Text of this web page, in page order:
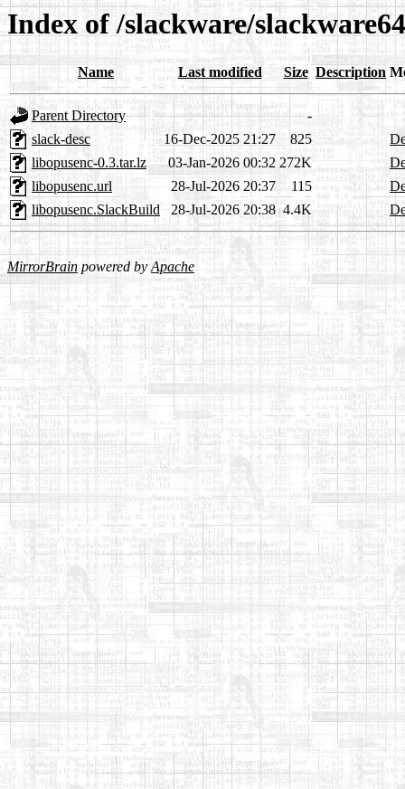
Index of /slackware/
Name Last modified Size Description
Parent Directory
-
slack-desc
16-Dec-2025 21:27 825
libopusenc-0.3.tar.lz
03-Jan-2026 00:32 272K
libopusenc.url
28-Jul-2026 20:37 115
libopusenc.SlackBuild
28-Jul-2026 20:38 4.4K
MirrorBrain powered byApache